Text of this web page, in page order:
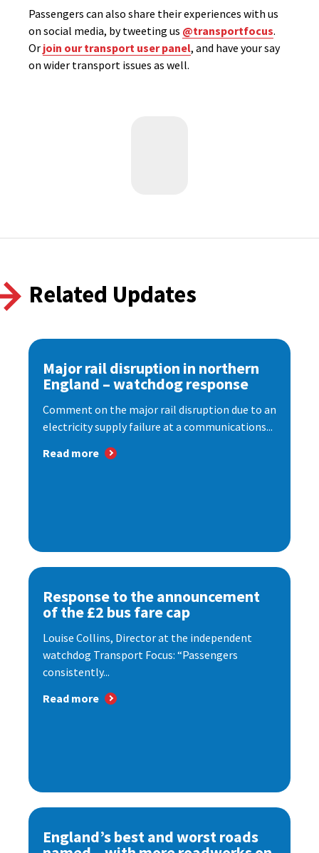
Passengers can also share their experiences with us
on social media, by tweeting us @transportfocus.
Or join our transport user panel, and have your say
on wider transport issues as well.
Related Updates
Major rail disruption in northern
England – watchdog response
Comment on the major rail disruption due to an
electricity supply failure at a communications...
Read more
Response to the announcement
of the £2 bus fare cap
Louise Collins, Director at the independent
watchdog Transport Focus: “Passengers
consistently...
Read more
England’s best and worst roads